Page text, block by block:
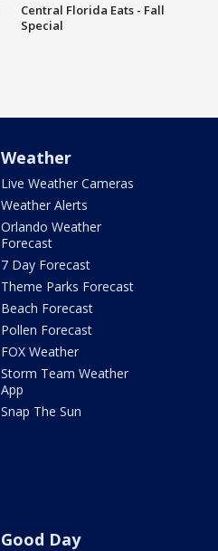
Central Florida Eats - Fall
Special
Weather
Live Weather Cameras
Weather Alerts
Orlando Weather
Forecast
7 Day Forecast
Theme Parks Forecast
Beach Forecast
Pollen Forecast
FOX Weather
Storm Team Weather
App
Snap The Sun
Good Day